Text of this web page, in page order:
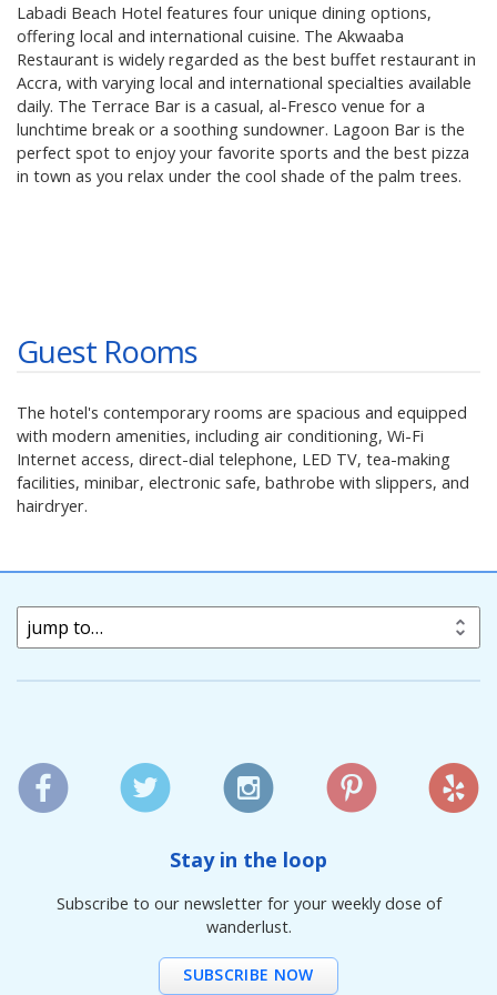
Labadi Beach Hotel features four unique dining options,
offering local and international cuisine. The Akwaaba
Restaurant is widely regarded as the best buffet restaurant in
Accra, with varying local and international specialties available
daily. The Terrace Bar is a casual, al-Fresco venue for a
lunchtime break or a soothing sundowner. Lagoon Bar is the
perfect spot to enjoy your favorite sports and the best pizza
in town as you relax under the cool shade of the palm trees.
Guest Rooms
The hotel's contemporary rooms are spacious and equipped
with modern amenities, including air conditioning, Wi-Fi
Internet access, direct-dial telephone, LED TV, tea-making
facilities, minibar, electronic safe, bathrobe with slippers, and
hairdryer.
jump to…
Stay in the loop
Subscribe to our newsletter for your weekly dose of
wanderlust.
SUBSCRIBE NOW